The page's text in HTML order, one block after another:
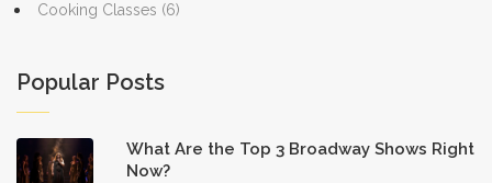
Cooking Classes (6)
Popular Posts
What Are the Top 3 Broadway Shows Right
Now?